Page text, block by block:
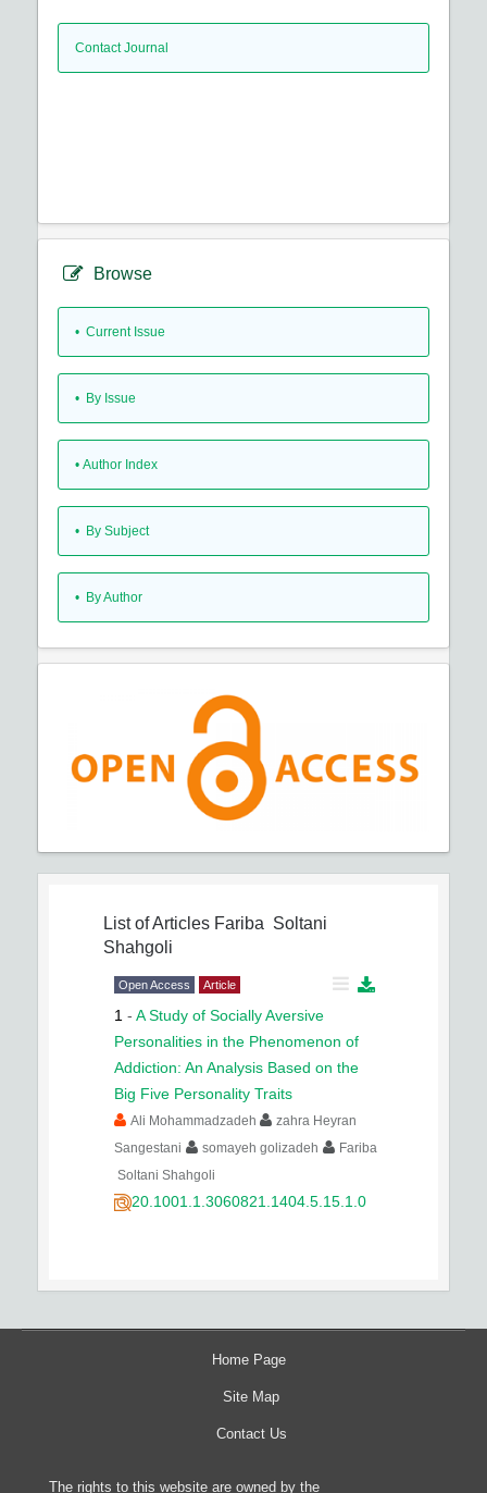
Contact Journal
Browse
• Current Issue
• By Issue
• Author Index
• By Subject
• By Author
List of Articles Fariba Soltani
Shahgoli
Open Access Article
1 - A Study of Socially Aversive
Personalities in the Phenomenon of
Addiction: An Analysis Based on the
Big Five Personality Traits
Ali Mohammadzadeh
zahra Heyran
Sangestani
somayeh golizadeh
Fariba
Soltani Shahgoli
20.1001.1.3060821.1404.5.15.1.0
Home Page
Site Map
Contact Us
The rights to this website are owned by the